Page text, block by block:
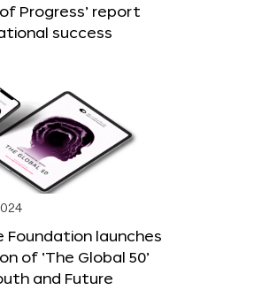
Progress’ report
success
Foundation launches
of ‘The Global 50’
and Future